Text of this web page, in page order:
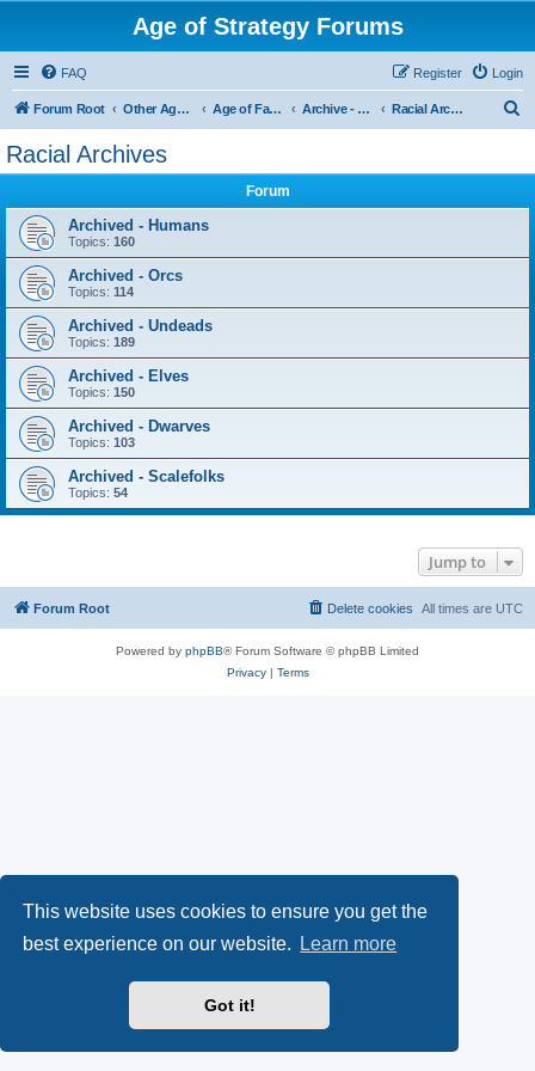
This website uses cookies to ensure you get the
best experience on our website.
Learn more
Got it!
Age of Strategy Forums
FAQ Login
Register
Forum Root Other Age of Strategy variants Age of Fantasy Archive - AoF Racial Archives
Racial Archives
Forum
Archived - Humans
Topics: 160
Archived - Orcs
Topics: 114
Archived - Undeads
Topics: 189
Archived - Elves
Topics: 150
Archived - Dwarves
Topics: 103
Archived - Scalefolks
Topics: 54
Jump to
Forum Root All times are UTC
Delete cookies
Powered by phpBB® Forum Software © phpBB Limited
Privacy| Terms